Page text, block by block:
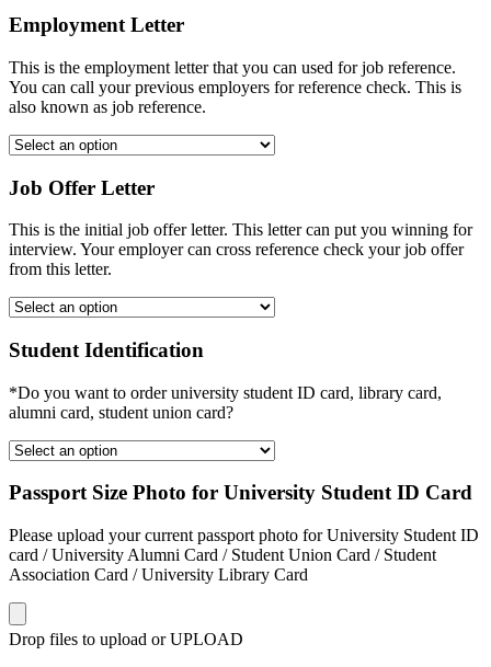
Employment Letter
This is the employment letter that you can used for job reference.
You can call your previous employers for reference check. This is
also known as job reference.
Job Offer Letter
This is the initial job offer letter. This letter can put you winning for
interview. Your employer can cross reference check your job offer
from this letter.
Student Identification
*Do you want to order university student ID card, library card,
alumni card, student union card?
Passport Size Photo for University Student ID Card
Please upload your current passport photo for University Student ID
card / University Alumni Card / Student Union Card / Student
Association Card / University Library Card
Drop files to upload or UPLOAD